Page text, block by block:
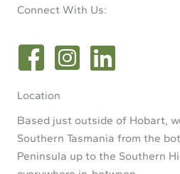
Connect With Us:
Location
Based just outside of Hobart,
Southern Tasmania from the
Peninsula up to the Southern